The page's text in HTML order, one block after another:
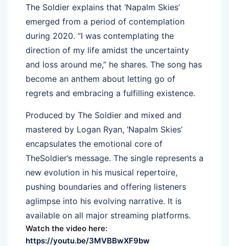
The Soldier explains that ‘Napalm Skies’
emerged from a period of contemplation
during 2020. “I was contemplating the
direction of my life amidst the uncertainty
and loss around me,” he shares. The song has
become an anthem about letting go of
regrets and embracing a fulfilling existence.
Produced by The Soldier and mixed and
mastered by Logan Ryan, ‘Napalm Skies’
encapsulates the emotional core of
TheSoldier’s message. The single represents a
new evolution in his musical repertoire,
pushing boundaries and offering listeners
aglimpse into his evolving narrative. It is
available on all major streaming platforms.
Watch the video here:
https://youtu.be/3MVBBwXF9bw